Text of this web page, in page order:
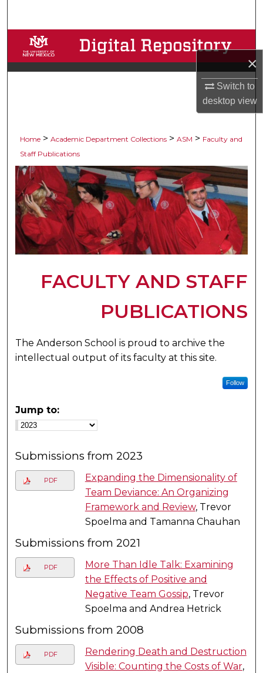
×
Switch to
desktopview
Browse Collections
My Account
Home > Academic Department Collections > ASM > Faculty and
Staff Publications
FACULTY AND STAFF
PUBLICATIONS
The Anderson School is proud to archive the
intellectual output of its faculty at this site.
Follow
Jump to:
Submissions from 2023
PDF
Expanding the Dimensionality of
Team Deviance: An Organizing
Framework and Review, Trevor
Spoelma and Tamanna Chauhan
Submissions from 2021
PDF
More Than Idle Talk: Examining
the Effects of Positive and
Negative Team Gossip, Trevor
Spoelma and Andrea Hetrick
Submissions from 2008
PDF
Rendering Death and Destruction
Visible: Counting the Costs of War,